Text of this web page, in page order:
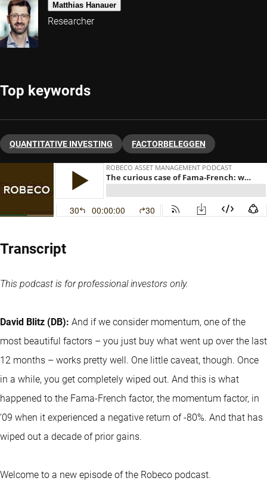
Matthias Hanauer
Researcher
Top keywords
QUANTITATIVE INVESTING FACTORBELEGGEN
Transcript
This podcast is for professional investors only.
David Blitz (DB): And if we consider momentum, one of the
most beautiful factors – you just buy what went up over the last
12 months – works pretty well. One little caveat, though. Once
in a while, you get completely wiped out. And this is what
happened to the Fama-French factor, the momentum factor, in
‘09 when it experienced a negative return of -80%. And that has
wiped out a decade of prior gains.
Welcome to a new episode of the Robeco podcast.